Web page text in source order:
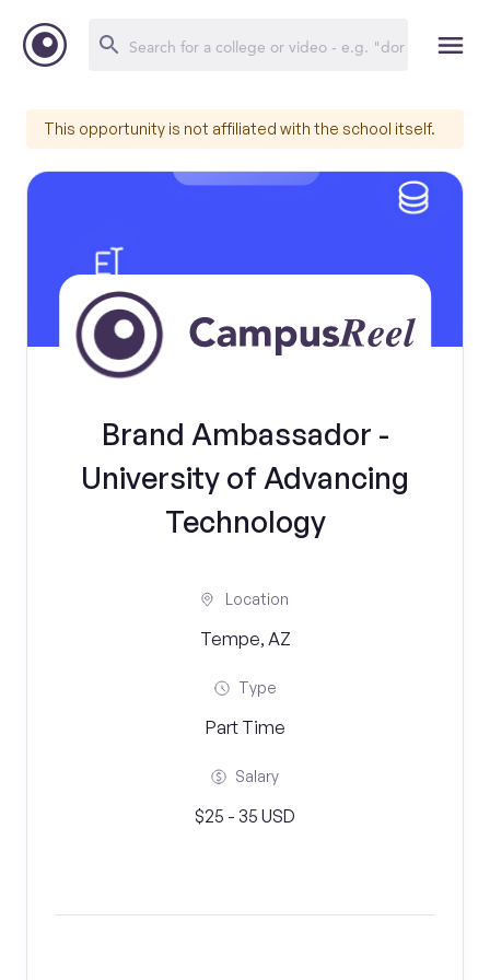
This opportunity is not affiliated with the school itself.
Brand Ambassador -
University of Advancing
Technology
Location
Tempe, AZ
Type
Part Time
Salary
$25 - 35 USD